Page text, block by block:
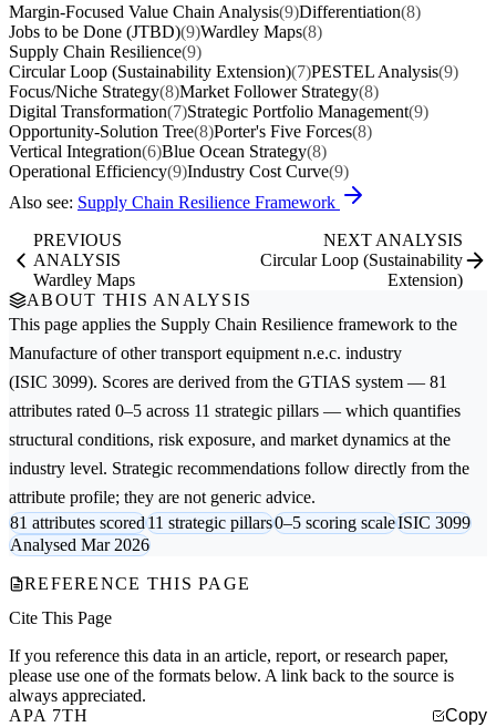
Margin-Focused Value Chain Analysis(9)Differentiation(8)
Jobs to be Done (JTBD)(9)Wardley Maps(8)
Supply Chain Resilience(9)
Circular Loop (Sustainability Extension)(7)PESTEL Analysis(9)
Focus/Niche Strategy(8)Market Follower Strategy(8)
Digital Transformation(7)Strategic Portfolio Management(9)
Opportunity-Solution Tree(8)Porter's Five Forces(8)
Vertical Integration(6)Blue Ocean Strategy(8)
Operational Efficiency(9)Industry Cost Curve(9)
Also see: Supply Chain Resilience Framework
PREVIOUS
ANALYSIS
Wardley Maps
NEXT ANALYSIS
Circular Loop (Sustainability
Extension)
ABOUT THIS ANALYSIS
This page applies the Supply Chain Resilience framework to the
Manufacture of other transport equipment n.e.c. industry
(ISIC 3099). Scores are derived from the GTIAS system — 81
attributes rated 0–5 across 11 strategic pillars — which quantifies
structural conditions, risk exposure, and market dynamics at the
industry level. Strategic recommendations follow directly from the
attribute profile; they are not generic advice.
81 attributes scored11 strategic pillars0–5 scoring scaleISIC 3099
Analysed Mar 2026
REFERENCE THIS PAGE
Cite This Page
If you reference this data in an article, report, or research paper,
please use one of the formats below. A link back to the source is
always appreciated.
APA 7TH
Copy